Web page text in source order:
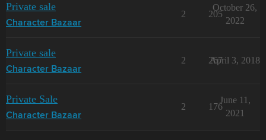
Private sale
Character Bazaar
2 205
October 26,
2022
Private sale
Character Bazaar
2 267
April 3, 2018
Private Sale
Character Bazaar
2 176
June 11,
2021